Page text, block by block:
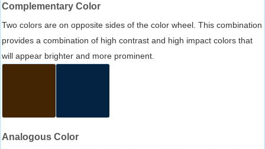
Complementary Color
Two colors are on opposite sides of the color wheel. This combination
provides a combination of high contrast and high impact colors that
will appear brighter and more prominent.
Analogous Color